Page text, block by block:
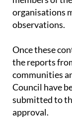
observations.
Once these
communities
Council have
submitted to
approval.
According to